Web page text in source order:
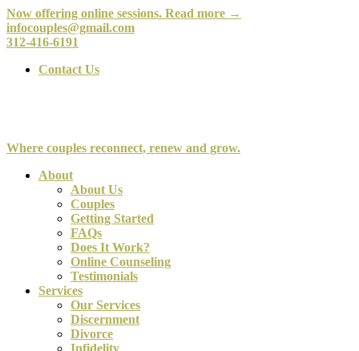
Now offering online sessions. Read more →
infocouples@gmail.com
312-416-6191
Contact Us
Where couples reconnect, renew and grow.
About
About Us
Couples
Getting Started
FAQs
Does It Work?
Online Counseling
Testimonials
Services
Our Services
Discernment
Divorce
Infidelity